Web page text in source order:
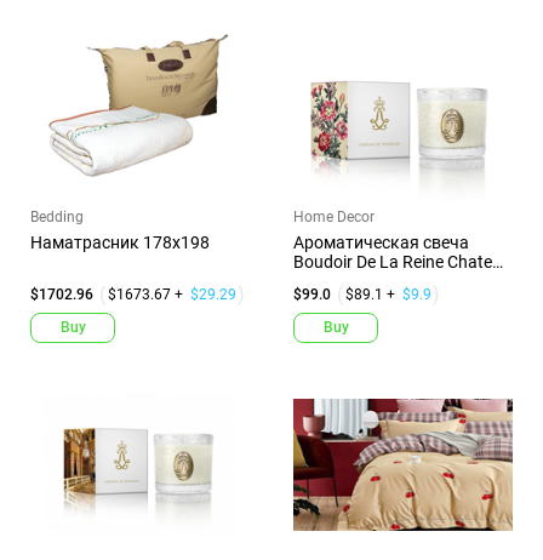
Bedding
Наматрасник 178х198
$1702.96 $1673.67 + $29.29
Buy
Home Decor
Ароматическая свеча
Boudoir De La Reine Chateau
$99.0 $89.1 + $9.9
Buy